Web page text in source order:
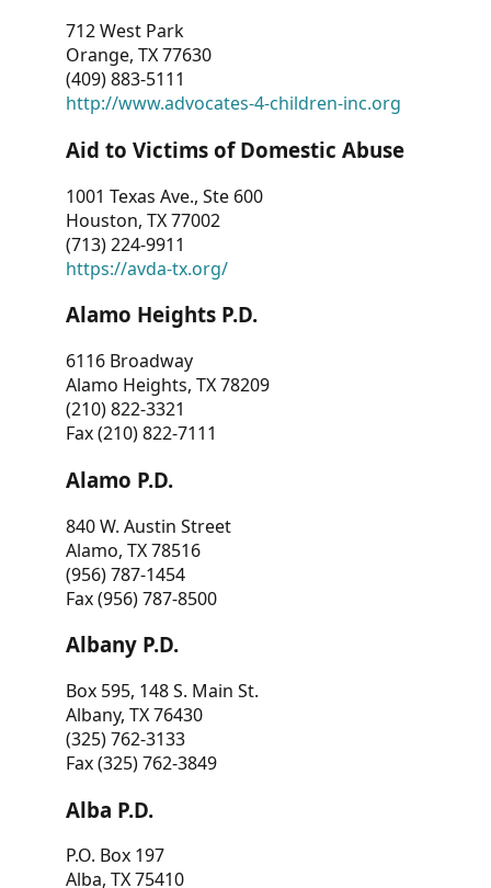
712 West Park
Orange, TX 77630
(409) 883-5111
http://www.advocates-4-children-inc.org
Aid to Victims of Domestic Abuse
1001 Texas Ave., Ste 600
Houston, TX 77002
(713) 224-9911
https://avda-tx.org/
Alamo Heights P.D.
6116 Broadway
Alamo Heights, TX 78209
(210) 822-3321
Fax (210) 822-7111
Alamo P.D.
840 W. Austin Street
Alamo, TX 78516
(956) 787-1454
Fax (956) 787-8500
Albany P.D.
Box 595, 148 S. Main St.
Albany, TX 76430
(325) 762-3133
Fax (325) 762-3849
Alba P.D.
P.O. Box 197
Alba, TX 75410